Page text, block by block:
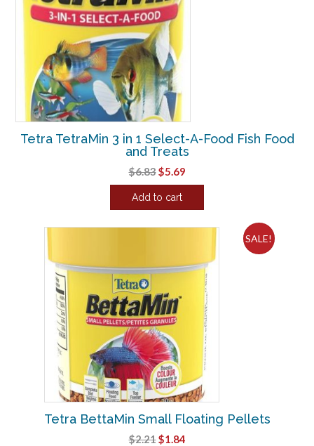
Tetra TetraMin 3 in 1 Select-A-Food Fish Food
and Treats
$6.83Original
price
was:
$5.69Current
price
Add to cart
SALE!
Tetra BettaMin Small Floating Pellets
$2.21Original
$1.84Current